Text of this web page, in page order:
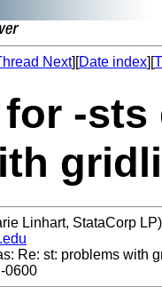
Next][Date index][
-sts
Linhart, StataCorp LP)
Re: st: problems with
0600